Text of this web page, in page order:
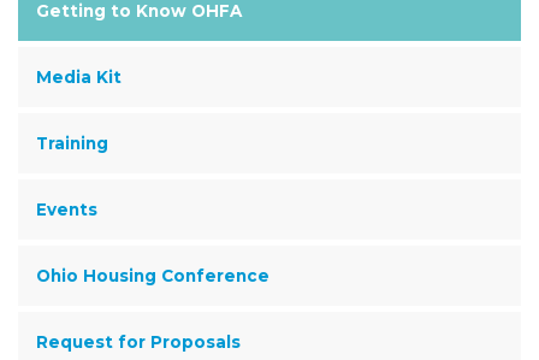
Getting to Know OHFA
Media Kit
Training
Events
Ohio Housing Conference
Request for Proposals